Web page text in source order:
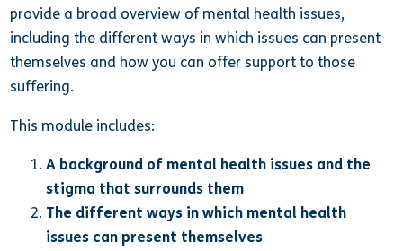
provide a broad overview of mental health issues,
including the different ways in which issues can present
themselves and how you can offer support to those
suffering.
This module includes:
A background of mental health issues and the
stigma that surrounds them
The different ways in which mental health
issues can present themselves